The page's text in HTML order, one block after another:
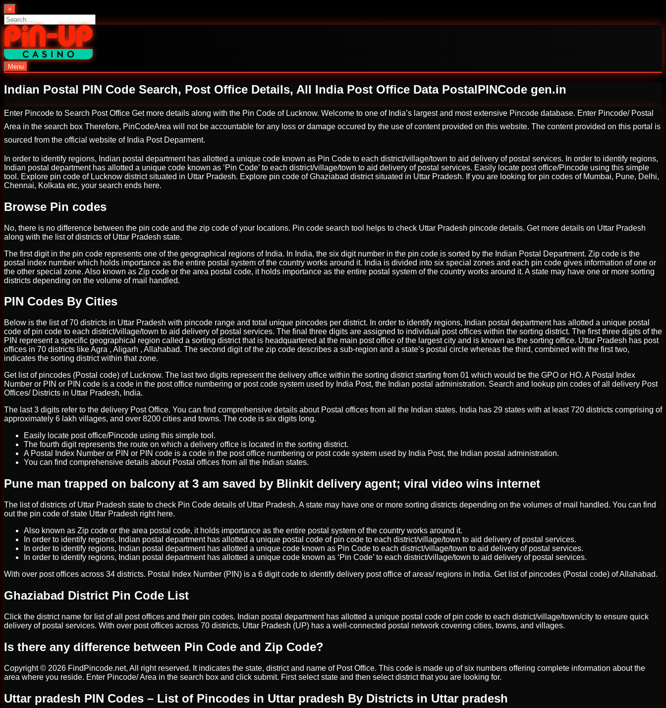
Skip
to
content
×
Search
for:
PinUp | Official Online Casino
Menu
Indian Postal PIN Code Search, Post Office Details, All India Post Office Data PostalPINCode gen.in
Enter Pincode to Search Post Office Get more details along with the Pin Code of Lucknow. Welcome to one of India’s largest and most extensive Pincode database. Enter Pincode/ Postal
Area in the search box Therefore, PinCodeArea will not be accountable for any loss or damage occured by the use of content provided on this website. The content provided on this portal is
sourced from the official website of India Post Deparment.
In order to identify regions, Indian postal department has allotted a unique code known as Pin Code to each district/village/town to aid delivery of postal services. In order to identify regions,
Indian postal department has allotted a unique code known as ‘Pin Code’ to each district/village/town to aid delivery of postal services. Easily locate post office/Pincode using this simple
tool. Explore pin code of Lucknow district situated in Uttar Pradesh. Explore pin code of Ghaziabad district situated in Uttar Pradesh. If you are looking for pin codes of Mumbai, Pune, Delhi,
Chennai, Kolkata etc, your search ends here.
Browse Pin codes
No, there is no difference between the pin code and the zip code of your locations. Pin code search tool helps to check Uttar Pradesh pincode details. Get more details on Uttar Pradesh
along with the list of districts of Uttar Pradesh state.
The first digit in the pin code represents one of the geographical regions of India. In India, the six digit number in the pin code is sorted by the Indian Postal Department. Zip code is the
postal index number which holds importance as the entire postal system of the country works around it. India is divided into six special zones and each pin code gives information of one or
the other special zone. Also known as Zip code or the area postal code, it holds importance as the entire postal system of the country works around it. A state may have one or more sorting
districts depending on the volume of mail handled.
PIN Codes By Cities
Below is the list of 70 districts in Uttar Pradesh with pincode range and total unique pincodes per district. In order to identify regions, Indian postal department has allotted a unique postal
code of pin code to each district/village/town to aid delivery of postal services. The final three digits are assigned to individual post offices within the sorting district. The first three digits of the
PIN represent a specific geographical region called a sorting district that is headquartered at the main post office of the largest city and is known as the sorting office. Uttar Pradesh has post
offices in 70 districts like Agra , Aligarh , Allahabad. The second digit of the zip code describes a sub-region and a state’s postal circle whereas the third, combined with the first two,
indicates the sorting district within that zone.
Get list of pincodes (Postal code) of Lucknow. The last two digits represent the delivery office within the sorting district starting from 01 which would be the GPO or HO. A Postal Index
Number or PIN or PIN code is a code in the post office numbering or post code system used by India Post, the Indian postal administration. Search and lookup pin codes of all delivery Post
Offices/ Districts in Uttar Pradesh, India.
The last 3 digits refer to the delivery Post Office. You can find comprehensive details about Postal offices from all the Indian states. India has 29 states with at least 720 districts comprising of
approximately 6 lakh villages, and over 8200 cities and towns. The code is six digits long.
Easily locate post office/Pincode using this simple tool.
The fourth digit represents the route on which a delivery office is located in the sorting district.
A Postal Index Number or PIN or PIN code is a code in the post office numbering or post code system used by India Post, the Indian postal administration.
You can find comprehensive details about Postal offices from all the Indian states.
Pune man trapped on balcony at 3 am saved by Blinkit delivery agent; viral video wins internet
The list of districts of Uttar Pradesh state to check Pin Code details of Uttar Pradesh. A state may have one or more sorting districts depending on the volumes of mail handled. You can find
out the pin code of state Uttar Pradesh right here.
Also known as Zip code or the area postal code, it holds importance as the entire postal system of the country works around it.
In order to identify regions, Indian postal department has allotted a unique postal code of pin code to each district/village/town to aid delivery of postal services.
In order to identify regions, Indian postal department has allotted a unique code known as Pin Code to each district/village/town to aid delivery of postal services.
In order to identify regions, Indian postal department has allotted a unique code known as ‘Pin Code’ to each district/village/town to aid delivery of postal services.
With over post offices across 34 districts. Postal Index Number (PIN) is a 6 digit code to identify delivery post office of areas/ regions in India. Get list of pincodes (Postal code) of Allahabad.
Ghaziabad District Pin Code List
Click the district name for list of all post offices and their pin codes. Indian postal department has allotted a unique postal code of pin code to each district/village/town/city to ensure quick
delivery of postal services. With over post offices across 70 districts, Uttar Pradesh (UP) has a well-connected postal network covering cities, towns, and villages.
Is there any difference between Pin Code and Zip Code?
Copyright © 2026 FindPincode.net, All right reserved. It indicates the state, district and name of Post Office. This code is made up of six numbers offering complete information about the
area where you reside. Enter Pincode/ Area in the search box and click submit. First select state and then select district that you are looking for.
Uttar pradesh PIN Codes – List of Pincodes in Uttar pradesh By Districts in Uttar pradesh